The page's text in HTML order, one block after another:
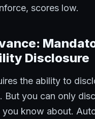
scores low.
Disclosure
the ability to
But you can only
you know about.